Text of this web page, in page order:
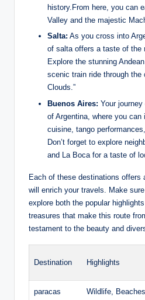
history.From here, you can
Valley and the majestic
Salta: As you cross into
of salta offers a taste of the
Explore the‍ stunning
scenic ‌train ride through the
Clouds.”
Buenos Aires: ⁣Your
of Argentina,‌ where you can
cuisine,⁣ tango
Don’t ‍forget to explore
and‍ La Boca for ⁢a taste of⁢
Each of ⁢these destinations offers
will enrich ⁣your travels.⁣ Make⁣
explore both the popular
treasures ⁣that make⁤ this route
testament⁣ to the beauty and
Destination Highlights
paracas Wildlife, Beaches